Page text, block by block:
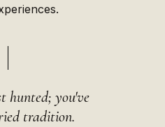
hunted; you've
tradition.